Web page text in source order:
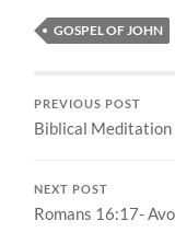
GOSPEL OF JOHN
PREVIOUS POST
Biblical
NEXT POST
Romans 16:17-